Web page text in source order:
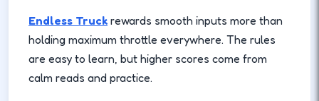
Endless Truck rewards smooth inputs more than
holding maximum throttle everywhere. The rules
are easy to learn, but higher scores come from
calm reads and practice.